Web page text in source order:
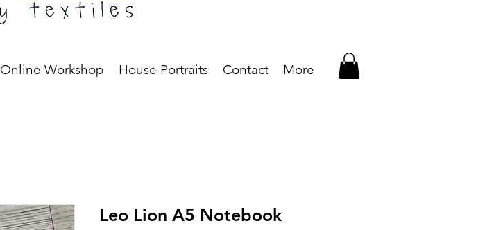
Online Workshop House Portraits Contact More
Leo Lion A5 Notebook